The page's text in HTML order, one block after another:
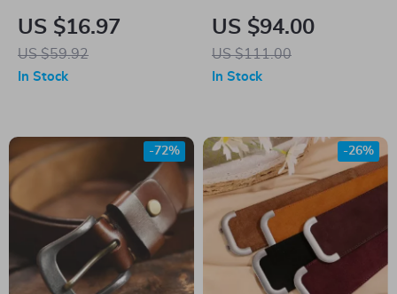
Leather Casual
Jeans Belt for Men
US $16.97
US $59.92
In Stock
Leather Men’s Belt
with Vintage Buckle
– 4.0 CM Super
US $94.00
US $111.00
In Stock
-72% -26%